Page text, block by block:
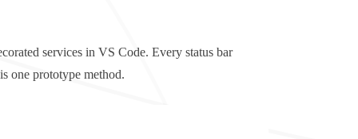
services in VS Code. Every status bar
one prototype method.